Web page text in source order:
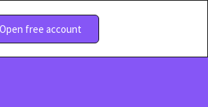
Open free account